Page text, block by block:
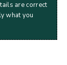
are correct
what you